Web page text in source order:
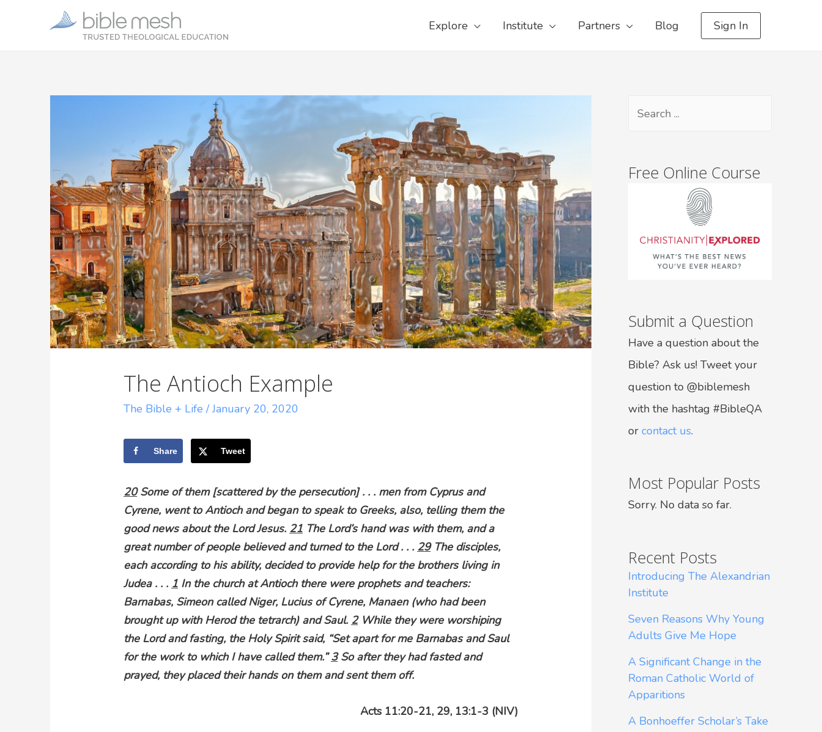
Explore Institute Partners Blog Sign In
The Antioch Example
The Bible + Life /January 20, 2020
Share Tweet
20Some of them [scattered by the persecution] . . . men from Cyprus and
Cyrene, went to Antioch and began to speak to Greeks, also, telling them the
good news about the Lord Jesus. 21 The Lord’s hand was with them, and a
great number of people believed and turned to the Lord . . . 29The disciples,
each according to his ability, decided to provide help for the brothers living in
Judea . . . 1 In the church at Antioch there were prophets and teachers:
Barnabas, Simeon called Niger, Lucius of Cyrene, Manaen (who had been
brought up with Herod the tetrarch) and Saul. 2While they were worshiping
the Lord and fasting, the Holy Spirit said, “Set apart for me Barnabas and Saul
for the work to which I have called them.”3So after they had fasted and
prayed, they placed their hands on them and sent them off.
Acts 11:20-21, 29, 13:1-3 (NIV)
Free Online Course
Submit a Question
Have a question about the
Bible? Ask us! Tweet your
question to @biblemesh
with the hashtag #BibleQA
or contact us.
Most Popular Posts
Sorry. No data so far.
Recent Posts
Introducing The Alexandrian
Institute
Seven Reasons Why Young
Adults Give Me Hope
A Significant Change in the
Roman Catholic World of
Apparitions
A Bonhoeffer Scholar’s Take